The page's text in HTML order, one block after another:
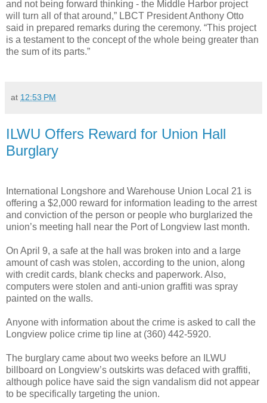
and not being forward thinking - the Middle Harbor project
will turn all of that around,” LBCT President Anthony Otto
said in prepared remarks during the ceremony. “This project
is a testament to the concept of the whole being greater than
the sum of its parts.”
at 12:53 PM
ILWU Offers Reward for Union Hall
Burglary
International Longshore and Warehouse Union Local 21 is
offering a $2,000 reward for information leading to the arrest
and conviction of the person or people who burglarized the
union’s meeting hall near the Port of Longview last month.
On April 9, a safe at the hall was broken into and a large
amount of cash was stolen, according to the union, along
with credit cards, blank checks and paperwork. Also,
computers were stolen and anti-union graffiti was spray
painted on the walls.
Anyone with information about the crime is asked to call the
Longview police crime tip line at (360) 442-5920.
The burglary came about two weeks before an ILWU
billboard on Longview’s outskirts was defaced with graffiti,
although police have said the sign vandalism did not appear
to be specifically targeting the union.